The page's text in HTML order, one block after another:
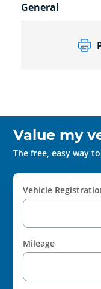
General
Value my
The free, easy way
Vehicle
Mileage